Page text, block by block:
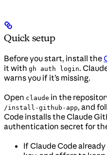
Quick setup
Before you start, install the
it with gh auth login.
warns you if it’s missing.
Open claude in the
/install-github-app, and
Code installs the Claude
authentication secret for
If Claude Code